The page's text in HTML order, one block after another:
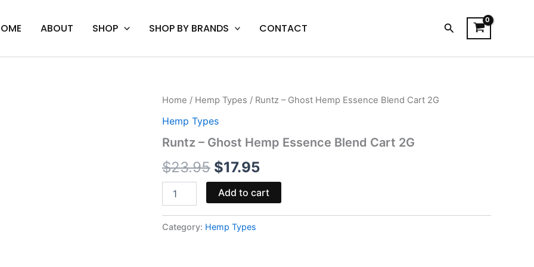
ABOUT SHOP SHOP BY BRANDS CONTACT Search
Home / Hemp Types / Runtz – Ghost Hemp Essence Blend Cart 2G
Hemp Types
Runtz – Ghost Hemp Essence Blend Cart 2G
$23.95
Original
price
was:
$23.95.
$17.95
Current
is:
$17.95.
Runtz
Ghost
Essence
Cart
2G
quantity
Add to cart
Category: Hemp Types